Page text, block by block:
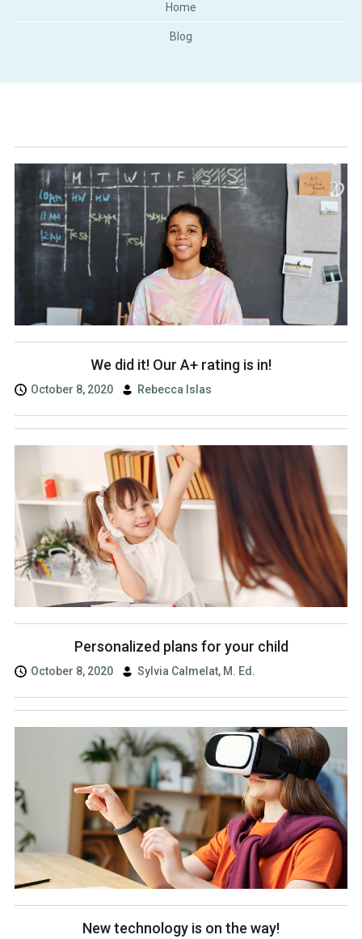
Home
Blog
We did it! Our A+ rating is in!
October 8, 2020 Rebecca Islas
Personalized plans for your child
October 8, 2020 Sylvia Calmelat, M. Ed.
New technology is on the way!